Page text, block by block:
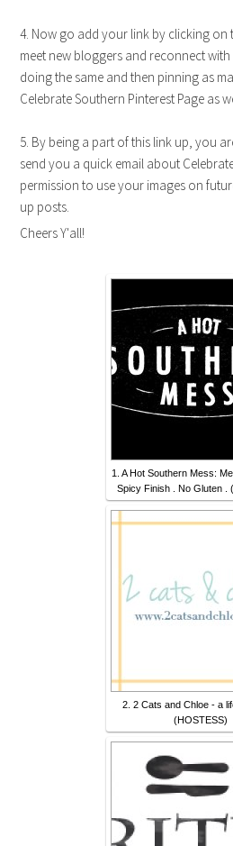
4. Now go add your link by clicking on
meet new bloggers and reconnect
doing the same and then pinning as
Celebrate Southern Pinterest Page as
5. By being a part of this link up, you
send you a quick email about
permission to use your images on
up posts.
Cheers Y'all!
1. A Hot Southern Mess:
Spicy Finish . No Gluten .
2. 2 Cats and Chloe - a
(HOSTESS)